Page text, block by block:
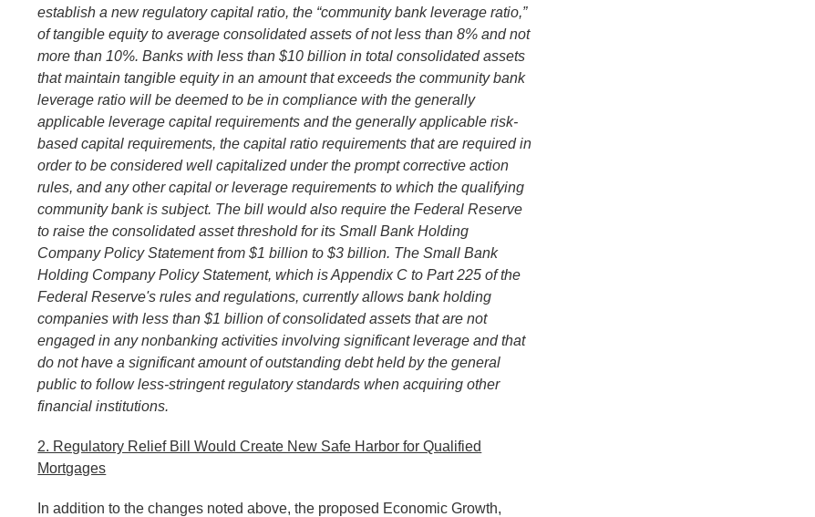
establish a new regulatory capital ratio, the “community bank leverage ratio,”
of tangible equity to average consolidated assets of not less than 8% and not
more than 10%. Banks with less than $10 billion in total consolidated assets
that maintain tangible equity in an amount that exceeds the community bank
leverage ratio will be deemed to be in compliance with the generally
applicable leverage capital requirements and the generally applicable risk-
based capital requirements, the capital ratio requirements that are required in
order to be considered well capitalized under the prompt corrective action
rules, and any other capital or leverage requirements to which the qualifying
community bank is subject. The bill would also require the Federal Reserve
to raise the consolidated asset threshold for its Small Bank Holding
Company Policy Statement from $1 billion to $3 billion. The Small Bank
Holding Company Policy Statement, which is Appendix C to Part 225 of the
Federal Reserve's rules and regulations, currently allows bank holding
companies with less than $1 billion of consolidated assets that are not
engaged in any nonbanking activities involving significant leverage and that
do not have a significant amount of outstanding debt held by the general
public to follow less-stringent regulatory standards when acquiring other
financial institutions.
2. Regulatory Relief Bill Would Create New Safe Harbor for Qualified
Mortgages
In addition to the changes noted above, the proposed Economic Growth,